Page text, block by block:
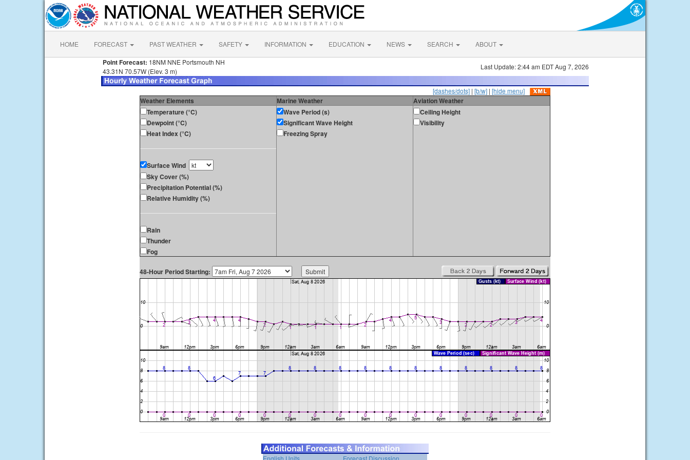
HOME FORECAST PAST WEATHER SAFETY INFORMATION EDUCATION NEWS SEARCH ABOUT
Point Forecast: 18NM NNE Portsmouth NH
43.31N 70.57W (Elev. 3 m)
Last Update: 2:44 am EDT Aug 7, 2026
[dashes/dots] | [b/w] | [hide menu]
Weather Elements Marine Weather
Aviation Weather
Temperature (°C)
Dewpoint (°C)
Heat Index (°C)
Surface Wind
Sky Cover (%)
Precipitation Potential (%)
Relative Humidity (%)
Rain
Thunder
Fog
Wave Period (s)
Significant Wave Height
Freezing Spray
Ceiling Height
Visibility
48-Hour Period Starting:
English Units Forecast Discussion